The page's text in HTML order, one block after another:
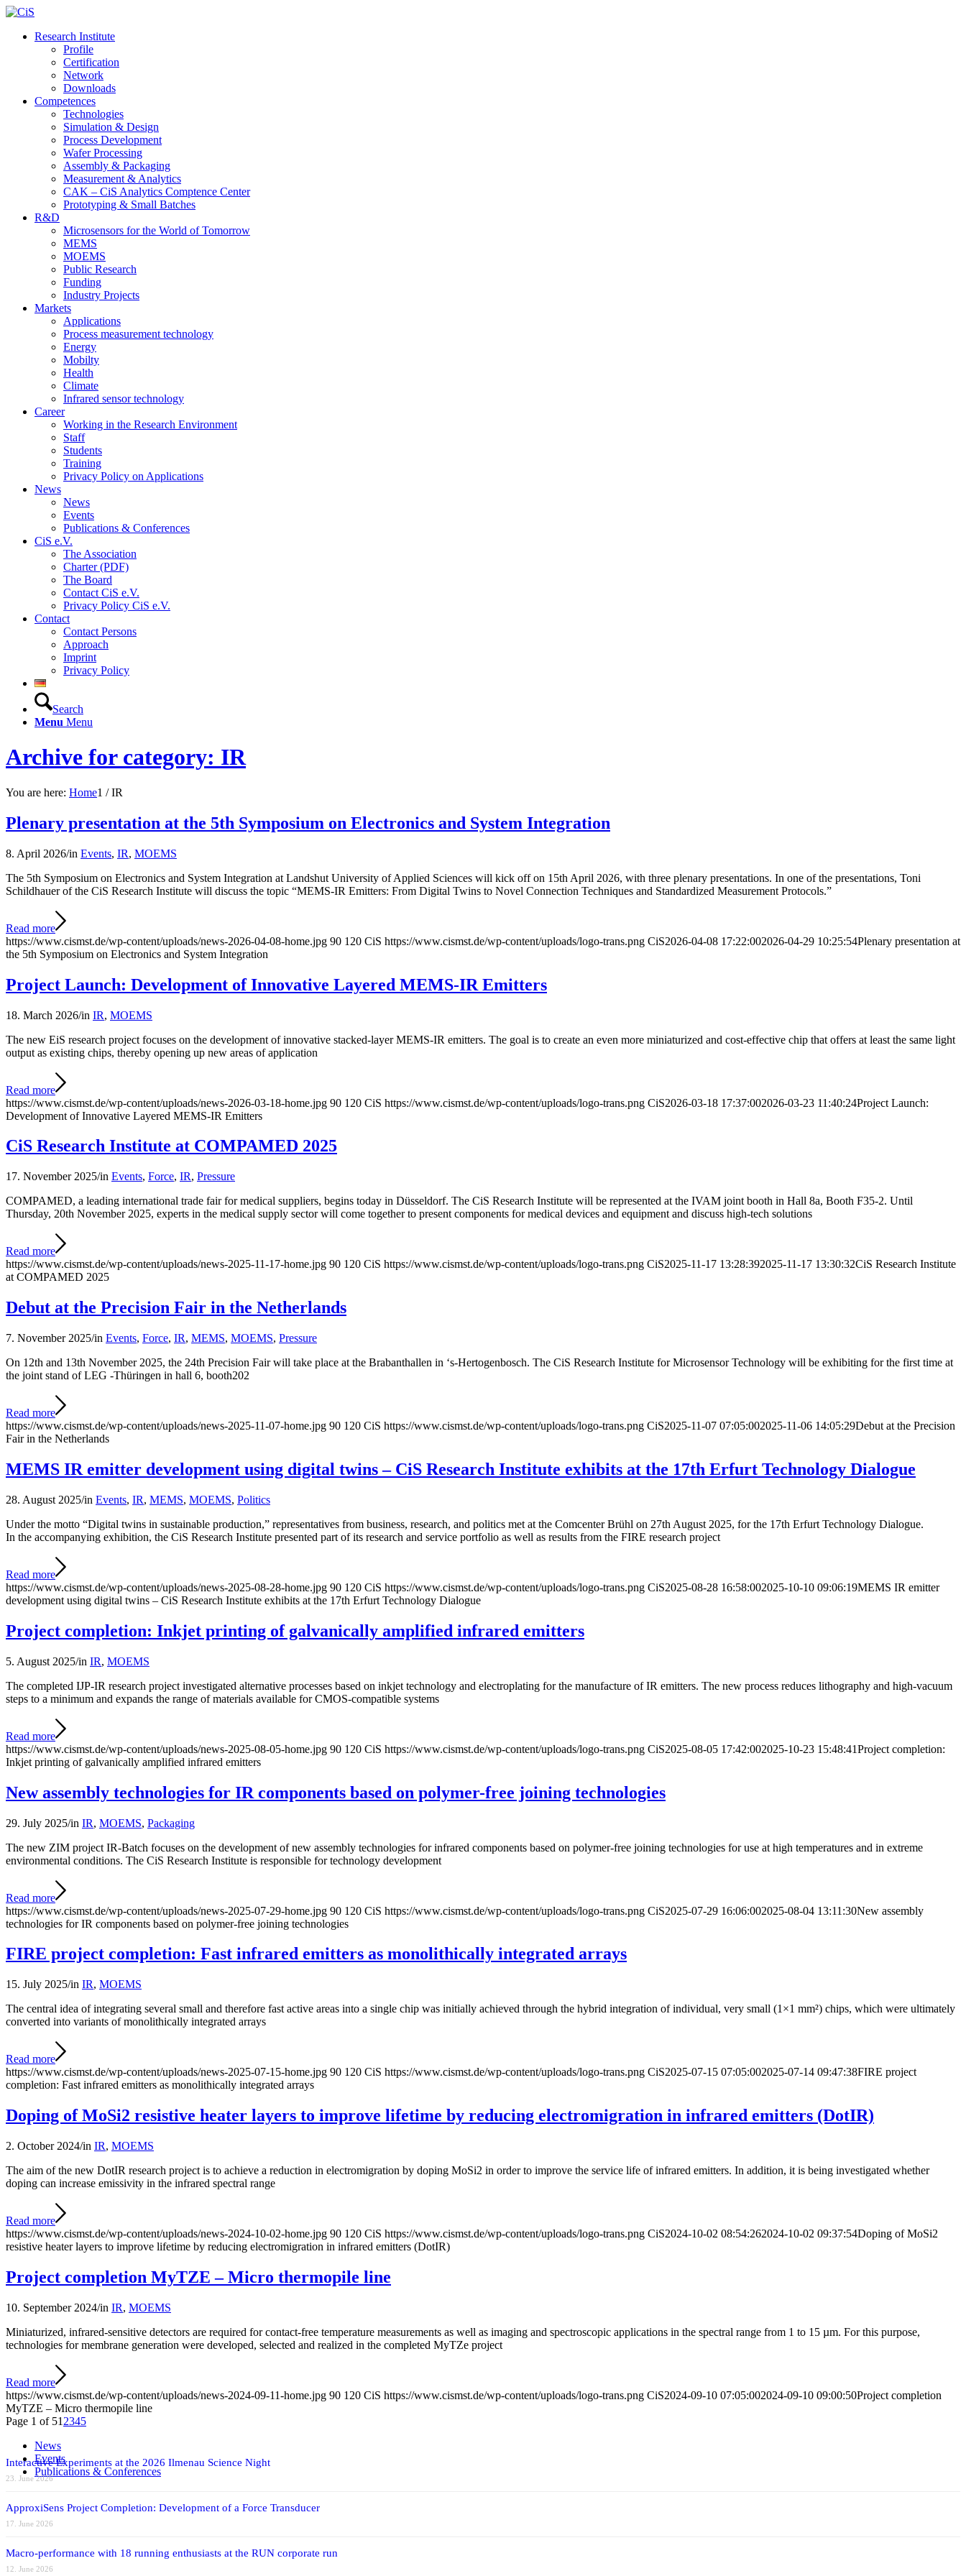
Research Institute
Profile
Certification
Network
Downloads
Competences
Technologies
Simulation & Design
Process Development
Wafer Processing
Assembly & Packaging
Measurement & Analytics
CAK – CiS Analytics Comptence Center
Prototyping & Small Batches
R&D
Microsensors for the World of Tomorrow
MEMS
MOEMS
Public Research
Funding
Industry Projects
Markets
Applications
Process measurement technology
Energy
Mobilty
Health
Climate
Infrared sensor technology
Career
Working in the Research Environment
Staff
Students
Training
Privacy Policy on Applications
News
News
Events
Publications & Conferences
CiS e.V.
The Association
Charter (PDF)
The Board
Contact CiS e.V.
Privacy Policy CiS e.V.
Contact
Contact Persons
Approach
Imprint
Privacy Policy
Search
Menu Menu
Archive for category: IR
You are here: Home1 / IR
Plenary presentation at the 5th Symposium on Electronics and System Integration
8. April 2026/in Events, IR, MOEMS
The 5th Symposium on Electronics and System Integration at Landshut University of Applied Sciences will kick off on 15th April 2026, with three plenary presentations. In one of the presentations, Toni
Schildhauer of the CiS Research Institute will discuss the topic “MEMS-IR Emitters: From Digital Twins to Novel Connection Techniques and Standardized Measurement Protocols.”
Read more
https://www.cismst.de/wp-content/uploads/news-2026-04-08-home.jpg 90 120 CiS https://www.cismst.de/wp-content/uploads/logo-trans.png CiS2026-04-08 17:22:002026-04-29 10:25:54Plenary presentation at
the 5th Symposium on Electronics and System Integration
Project Launch: Development of Innovative Layered MEMS-IR Emitters
18. March 2026/in IR, MOEMS
The new EiS research project focuses on the development of innovative stacked-layer MEMS-IR emitters. The goal is to create an even more miniaturized and cost-effective chip that offers at least the same light
output as existing chips, thereby opening up new areas of application
Read more
https://www.cismst.de/wp-content/uploads/news-2026-03-18-home.jpg 90 120 CiS https://www.cismst.de/wp-content/uploads/logo-trans.png CiS2026-03-18 17:37:002026-03-23 11:40:24Project Launch:
Development of Innovative Layered MEMS-IR Emitters
CiS Research Institute at COMPAMED 2025
17. November 2025/in Events, Force, IR, Pressure
COMPAMED, a leading international trade fair for medical suppliers, begins today in Düsseldorf. The CiS Research Institute will be represented at the IVAM joint booth in Hall 8a, Booth F35-2. Until
Thursday, 20th November 2025, experts in the medical supply sector will come together to present components for medical devices and equipment and discuss high-tech solutions
Read more
https://www.cismst.de/wp-content/uploads/news-2025-11-17-home.jpg 90 120 CiS https://www.cismst.de/wp-content/uploads/logo-trans.png CiS2025-11-17 13:28:392025-11-17 13:30:32CiS Research Institute
at COMPAMED 2025
Debut at the Precision Fair in the Netherlands
7. November 2025/in Events, Force, IR, MEMS, MOEMS, Pressure
On 12th and 13th November 2025, the 24th Precision Fair will take place at the Brabanthallen in ‘s-Hertogenbosch. The CiS Research Institute for Microsensor Technology will be exhibiting for the first time at
the joint stand of LEG -Thüringen in hall 6, booth202
Read more
https://www.cismst.de/wp-content/uploads/news-2025-11-07-home.jpg 90 120 CiS https://www.cismst.de/wp-content/uploads/logo-trans.png CiS2025-11-07 07:05:002025-11-06 14:05:29Debut at the Precision
Fair in the Netherlands
MEMS IR emitter development using digital twins – CiS Research Institute exhibits at the 17th Erfurt Technology Dialogue
28. August 2025/in Events, IR, MEMS, MOEMS, Politics
Under the motto “Digital twins in sustainable production,” representatives from business, research, and politics met at the Comcenter Brühl on 27th August 2025, for the 17th Erfurt Technology Dialogue.
In the accompanying exhibition, the CiS Research Institute presented part of its research and service portfolio as well as results from the FIRE research project
Read more
https://www.cismst.de/wp-content/uploads/news-2025-08-28-home.jpg 90 120 CiS https://www.cismst.de/wp-content/uploads/logo-trans.png CiS2025-08-28 16:58:002025-10-10 09:06:19MEMS IR emitter
development using digital twins – CiS Research Institute exhibits at the 17th Erfurt Technology Dialogue
Project completion: Inkjet printing of galvanically amplified infrared emitters
5. August 2025/in IR, MOEMS
The completed IJP-IR research project investigated alternative processes based on inkjet technology and electroplating for the manufacture of IR emitters. The new process reduces lithography and high-vacuum
steps to a minimum and expands the range of materials available for CMOS-compatible systems
Read more
https://www.cismst.de/wp-content/uploads/news-2025-08-05-home.jpg 90 120 CiS https://www.cismst.de/wp-content/uploads/logo-trans.png CiS2025-08-05 17:42:002025-10-23 15:48:41Project completion:
Inkjet printing of galvanically amplified infrared emitters
New assembly technologies for IR components based on polymer-free joining technologies
29. July 2025/in IR, MOEMS, Packaging
The new ZIM project IR-Batch focuses on the development of new assembly technologies for infrared components based on polymer-free joining technologies for use at high temperatures and in extreme
environmental conditions. The CiS Research Institute is responsible for technology development
Read more
https://www.cismst.de/wp-content/uploads/news-2025-07-29-home.jpg 90 120 CiS https://www.cismst.de/wp-content/uploads/logo-trans.png CiS2025-07-29 16:06:002025-08-04 13:11:30New assembly
technologies for IR components based on polymer-free joining technologies
FIRE project completion: Fast infrared emitters as monolithically integrated arrays
15. July 2025/in IR, MOEMS
The central idea of integrating several small and therefore fast active areas into a single chip was initially achieved through the hybrid integration of individual, very small (1×1 mm²) chips, which were ultimately
converted into variants of monolithically integrated arrays
Read more
https://www.cismst.de/wp-content/uploads/news-2025-07-15-home.jpg 90 120 CiS https://www.cismst.de/wp-content/uploads/logo-trans.png CiS2025-07-15 07:05:002025-07-14 09:47:38FIRE project
completion: Fast infrared emitters as monolithically integrated arrays
Doping of MoSi2 resistive heater layers to improve lifetime by reducing electromigration in infrared emitters (DotIR)
2. October 2024/in IR, MOEMS
The aim of the new DotIR research project is to achieve a reduction in electromigration by doping MoSi2 in order to improve the service life of infrared emitters. In addition, it is being investigated whether
doping can increase emissivity in the infrared spectral range
Read more
https://www.cismst.de/wp-content/uploads/news-2024-10-02-home.jpg 90 120 CiS https://www.cismst.de/wp-content/uploads/logo-trans.png CiS2024-10-02 08:54:262024-10-02 09:37:54Doping of MoSi2
resistive heater layers to improve lifetime by reducing electromigration in infrared emitters (DotIR)
Project completion MyTZE – Micro thermopile line
10. September 2024/in IR, MOEMS
Miniaturized, infrared-sensitive detectors are required for contact-free temperature measurements as well as imaging and spectroscopic applications in the spectral range from 1 to 15 µm. For this purpose,
technologies for membrane generation were developed, selected and realized in the completed MyTZe project
Read more
https://www.cismst.de/wp-content/uploads/news-2024-09-11-home.jpg 90 120 CiS https://www.cismst.de/wp-content/uploads/logo-trans.png CiS2024-09-10 07:05:002024-09-10 09:00:50Project completion
MyTZE – Micro thermopile line
Page 1 of 51 2345
News
Events
Publications & Conferences
Interactive Experiments at the 2026 Ilmenau Science Night
23. June 2026
ApproxiSens Project Completion: Development of a Force Transducer
17. June 2026
Macro-performance with 18 running enthusiasts at the RUN corporate run
12. June 2026